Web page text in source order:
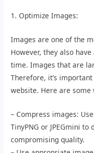
1. Optimize Images:
Images are one of the
However, they also
time. Images that are
Therefore, it’s
website. Here are
– Compress images:
TinyPNG or JPEGmini
compromising quality.